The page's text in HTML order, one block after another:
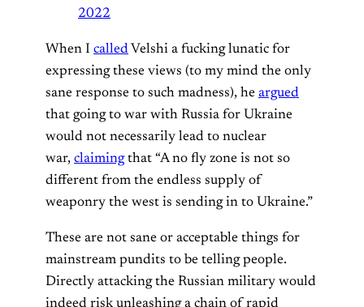
2022
When I called Velshi a fucking lunatic for
expressing these views (to my mind the only
sane response to such madness), he argued
that going to war with Russia for Ukraine
would not necessarily lead to nuclear
war, claimingthat “A no fly zone is not so
different from the endless supply of
weaponry the west is sending in to Ukraine.”
These are not sane or acceptable things for
mainstream pundits to be telling people.
Directly attacking the Russian military would
indeed risk unleashing a chain of rapid